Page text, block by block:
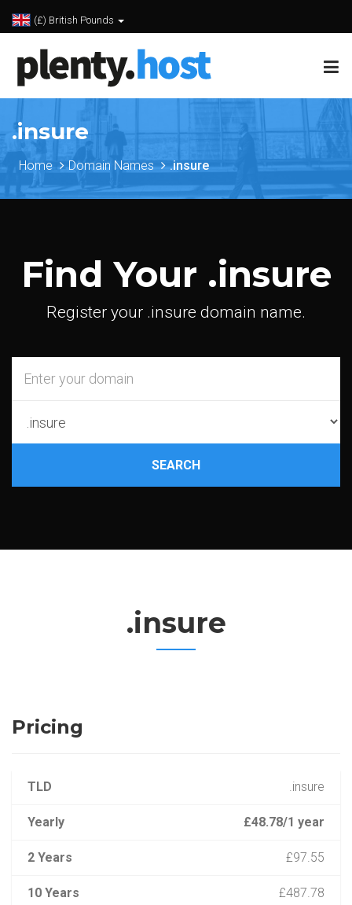
(£) British Pounds
.insure
Home Domain Names .insure
Find Your .insure
Register your .insure domain name.
SEARCH
.insure
Pricing
TLD .insure
Yearly £48.78/1 year
2 Years £97.55
10 Years £487.78